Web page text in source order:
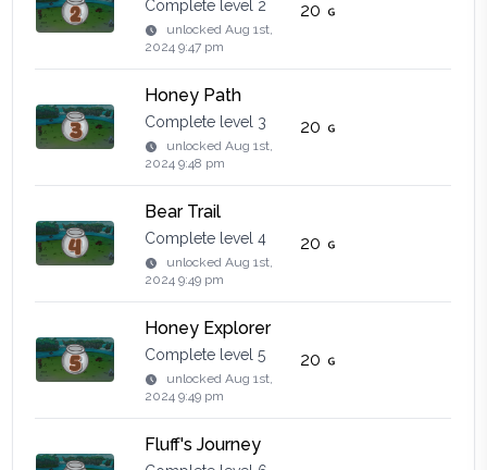
Complete level 2
unlockedAug 1st,
2024 9:47 pm
20
Honey Path
Complete level 3
unlockedAug 1st,
2024 9:48 pm
20
Bear Trail
Complete level 4
unlockedAug 1st,
2024 9:49 pm
20
Honey Explorer
Complete level 5
unlockedAug 1st,
2024 9:49 pm
20
Fluff's Journey